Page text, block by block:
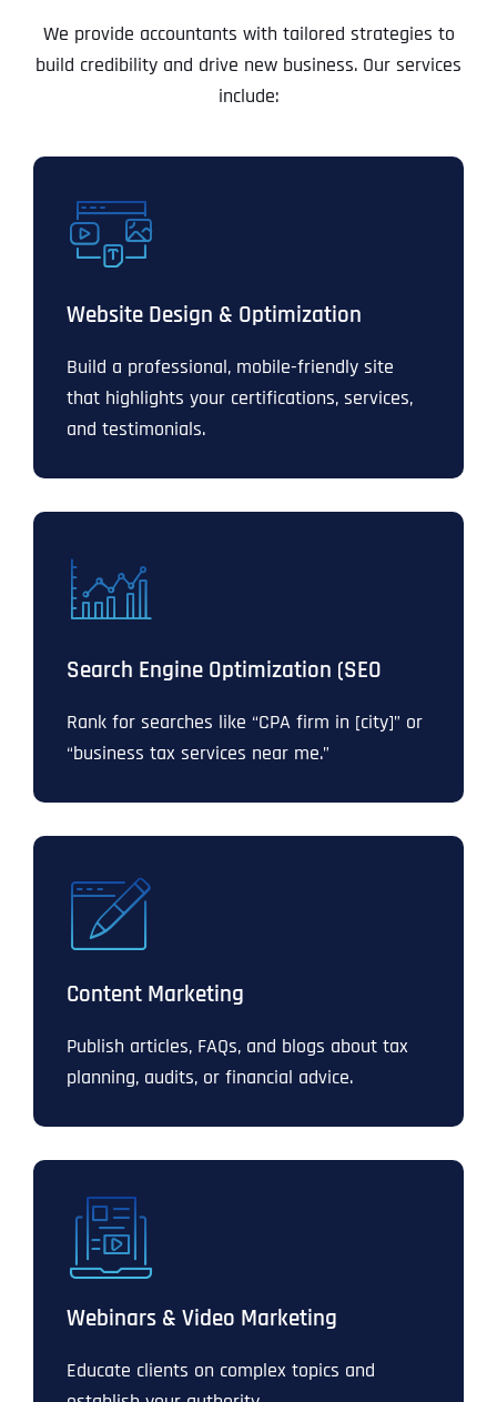
We provide accountants with tailored strategies to
build credibility and drive new business. Our services
include:
Website Design & Optimization
Build a professional, mobile-friendly site
that highlights your certifications, services,
and testimonials.
Search Engine Optimization (SEO
Rank for searches like “CPA firm in [city]” or
“business tax services near me.”
Content Marketing
Publish articles, FAQs, and blogs about tax
planning, audits, or financial advice.
Webinars & Video Marketing
Educate clients on complex topics and